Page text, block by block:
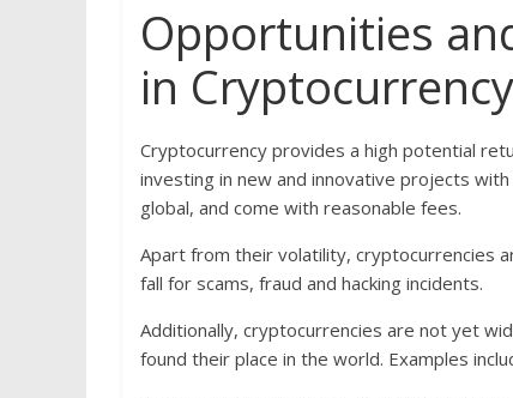
Opportunities
in Cryptocurrency
Cryptocurrency provides a high potential
investing in new and innovative projects
global, and come with reasonable fees.
Apart from their volatility, cryptocurrencies
fall for scams, fraud and hacking incidents.
Additionally, cryptocurrencies are not yet
found their place in the world. Examples